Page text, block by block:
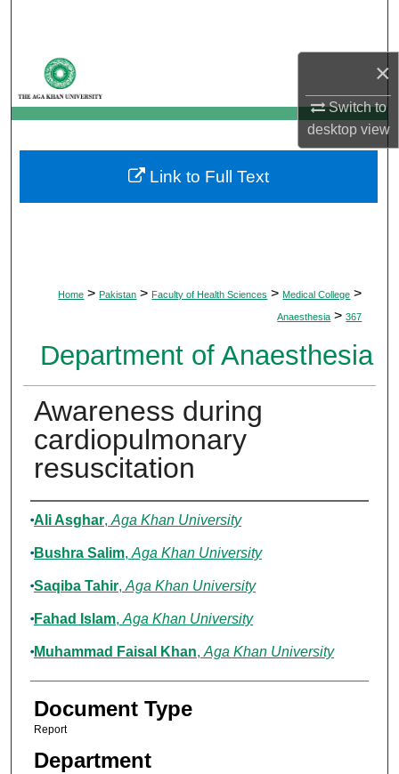
×
Switch to
desktopview
My Account
About
Digital Commons Network™
Home > Pakistan > Faculty of Health Sciences > Medical College >
Anaesthesia > 367
Department of Anaesthesia
Awareness during
cardiopulmonary
resuscitation
Authors
Ali Asghar, Aga Khan University
Bushra Salim, Aga Khan University
Saqiba Tahir, Aga Khan University
Fahad Islam, Aga Khan University
Muhammad Faisal Khan, Aga Khan University
Document Type
Report
Department
Link to Full Text